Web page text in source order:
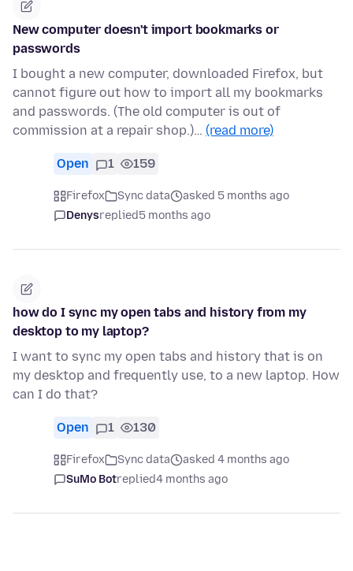
New computer doesn't import bookmarks or
passwords
I bought a new computer, downloaded Firefox, but
cannot figure out how to import all my bookmarks
and passwords. (The old computer is out of
commission at a repair shop.)… (read more)
Open 1 159
Firefox Sync data
asked 5 months ago
Denysreplied5 months ago
how do I sync my open tabs and history from my
desktop to my laptop?
I want to sync my open tabs and history that is on
my desktop and frequently use, to a new laptop. How
can I do that?
Open 1 130
Firefox Sync data
asked 4 months ago
SuMo Botreplied4 months ago